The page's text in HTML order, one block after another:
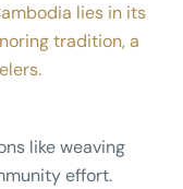
lies in its
tradition, a
like weaving
effort.